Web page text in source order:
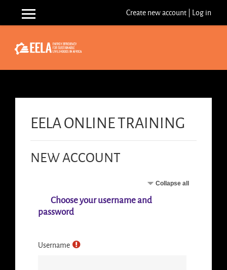
Side panel Create new account | Log in
EELA ONLINE TRAINING
NEW ACCOUNT
Collapse all
Choose your username and
password
Username